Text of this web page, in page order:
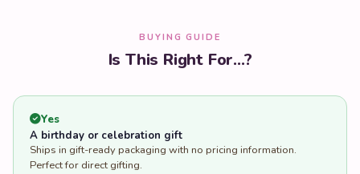
BUYING GUIDE
Is This Right For...?
Yes
A birthday or celebration gift
Ships in gift-ready packaging with no pricing information.
Perfect for direct gifting.